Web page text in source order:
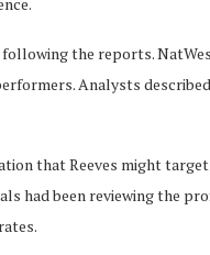
the reports.
Analysts
that Reeves might
had been reviewing the